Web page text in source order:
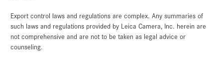
Export control laws and regulations are complex. Any summaries of
such laws and regulations provided by Leica Camera, Inc. herein are
not comprehensive and are not to be taken as legal advice or
counseling.